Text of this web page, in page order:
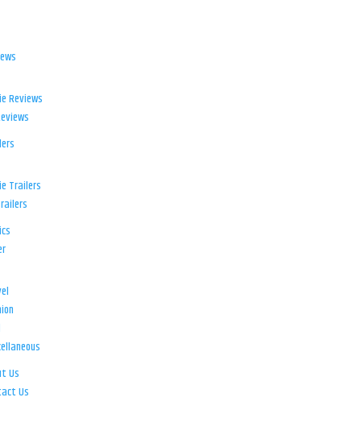
Reviews
Trailers
Us
Us